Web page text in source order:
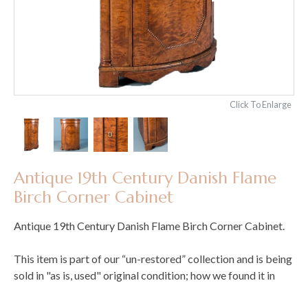
Click To Enlarge
Antique 19th Century Danish Flame
Birch Corner Cabinet
Antique 19th Century Danish Flame Birch Corner Cabinet.
This item is part of our “un-restored” collection and is being
sold in "as is, used" original condition; how we found it in